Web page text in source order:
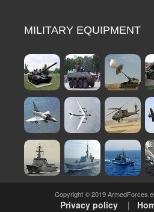
MILITARY EQUIPMENT
Copyright © 2019
Privacy policy |